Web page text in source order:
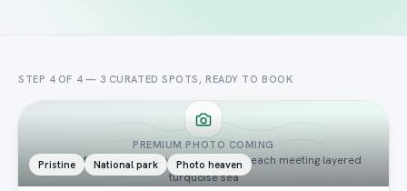
STEP 4 OF 4 — 3 CURATEDSPOTS , READY TO BOOK
PREMIUM PHOTO COMING
aerial of Sharm El Luli's white crescent beach meeting layered
turquoise sea
Pristine National park Photo heaven